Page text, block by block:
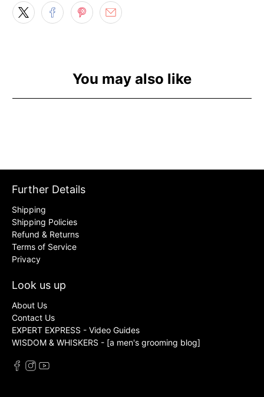
You may also like
Further Details
Shipping
Shipping Policies
Refund & Returns
Terms of Service
Privacy
Look us up
About Us
Contact Us
EXPERT EXPRESS - Video Guides
WISDOM & WHISKERS - [a men's grooming blog]